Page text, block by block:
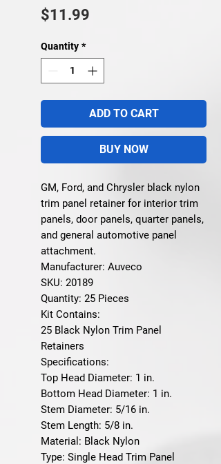
$11.99
Quantity *
ADD TO CART
BUY NOW
GM, Ford, and Chrysler black nylon
trim panel retainer for interior trim
panels, door panels, quarter panels,
and general automotive panel
attachment.
Manufacturer: Auveco
SKU: 20189
Quantity: 25 Pieces
Kit Contains:
25 Black Nylon Trim Panel
Retainers
Specifications:
Top Head Diameter: 1 in.
Bottom Head Diameter: 1 in.
Stem Diameter: 5/16 in.
Stem Length: 5/8 in.
Material: Black Nylon
Type: Single Head Trim Panel